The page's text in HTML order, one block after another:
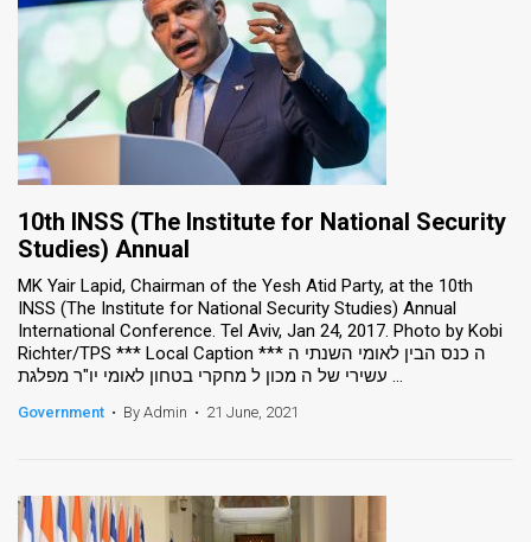
10th INSS (The Institute for National Security
Studies) Annual
MK Yair Lapid, Chairman of the Yesh Atid Party, at the 10th
INSS (The Institute for National Security Studies) Annual
International Conference. Tel Aviv, Jan 24, 2017. Photo by Kobi
Richter/TPS *** Local Caption *** ה כנס הבין לאומי השנתי ה
עשירי של ה מכון ל מחקרי בטחון לאומי יו"ר מפלגת ...
Government • By Admin • 21 June, 2021